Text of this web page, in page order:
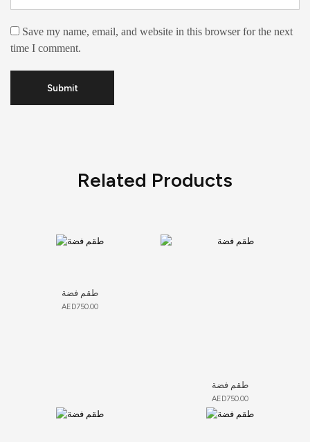
Save my name, email, and website in this browser for the next
time I comment.
Related Products
طقم فضة
AED750.00
طقم فضة
AED750.00